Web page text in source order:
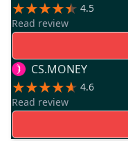
4.5
Read review
CS.MONEY
4.6
Read review